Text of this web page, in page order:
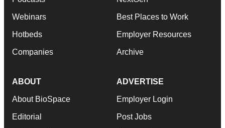
Webinars
Hotbeds
Companies
Best Places to Work
Employer Resources
Archive
ABOUT
About BioSpace
Editorial
ADVERTISE
Employer Login
Post Jobs